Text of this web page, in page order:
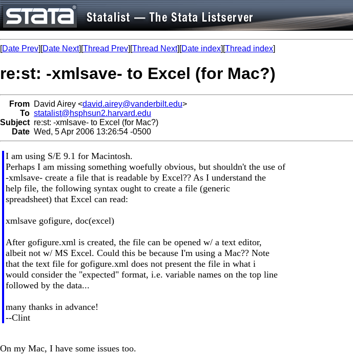
[Date Prev][Date Next][Thread Prev][Thread Next][Date index][Thread index]
re:st: -xmlsave- to Excel (for Mac?)
From David Airey <david.airey@vanderbilt.edu>
To statalist@hsphsun2.harvard.edu
Subject re:st: -xmlsave- to Excel (for Mac?)
Date Wed, 5 Apr 2006 13:26:54 -0500
I am using S/E 9.1 for Macintosh.
Perhaps I am missing something woefully obvious, but shouldn't the use of
-xmlsave- create a file that is readable by Excel?? As I understand the
help file, the following syntax ought to create a file (generic
spreadsheet) that Excel can read:
xmlsave gofigure, doc(excel)
After gofigure.xml is created, the file can be opened w/ a text editor,
albeit not w/ MS Excel. Could this be because I'm using a Mac?? Note
that the text file for gofigure.xml does not present the file in what i
would consider the "expected" format, i.e. variable names on the top line
followed by the data...
many thanks in advance!
--Clint
On my Mac, I have some issues too.